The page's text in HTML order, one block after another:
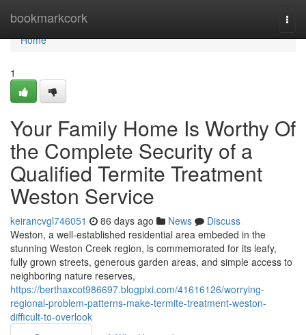
bookmarkcork
Home
Home
1
Your Family Home Is Worthy Of
the Complete Security of a
Qualified Termite Treatment
Weston Service
keirancvgl746051 86 days ago News
Discuss
Weston, a well‑established residential area embeded in the
stunning Weston Creek region, is commemorated for its leafy,
fully grown streets, generous garden areas, and simple access to
neighboring nature reserves,
https://berthaxcot986697.blogpixi.com/41616126/worrying-
regional-problem-patterns-make-termite-treatment-weston-
difficult-to-overlook